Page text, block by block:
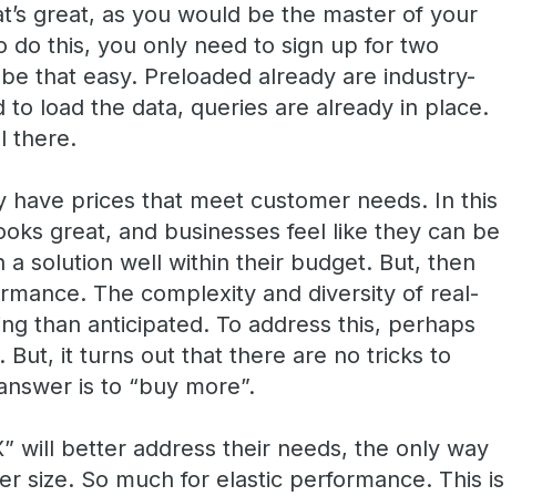
great, as you would be the master of your
do this, you only need to sign up for two
that easy. Preloaded already are industry-
to load the data, queries are already in place.
there.
have prices that meet customer needs. In this
great, and businesses feel like they can be
solution well within their budget. But, then
The complexity and diversity of real-
than anticipated. To address this, perhaps
But, it turns out that there are no tricks to
is to “buy more”.
will better address their needs, the only way
size. So much for elastic performance. This is